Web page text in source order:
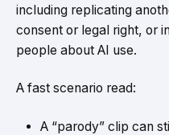
including replicating
consent or legal right, or
people about AI use.
A fast scenario read:
A “parody” clip can